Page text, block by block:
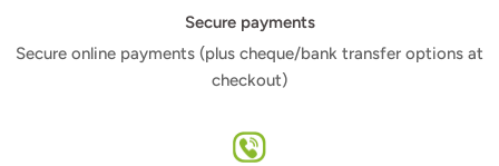
Secure payments
Secure online payments (plus cheque/bank transfer options at
checkout)